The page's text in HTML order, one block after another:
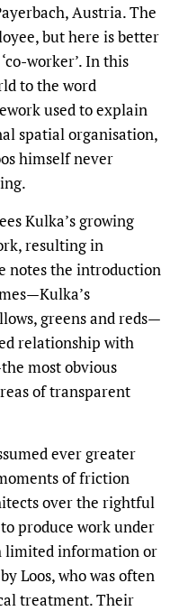
Austria. The
but here is better
worker’. In this
to the word
used to explain
spatial organisation,
himself never
Kulka’s growing
resulting in
notes the introduction
greens and reds—
relationship with
most obvious
of transparent
ever greater
of friction
over the rightful
produce work under
limited information or
Loos, who was often
treatment. Their